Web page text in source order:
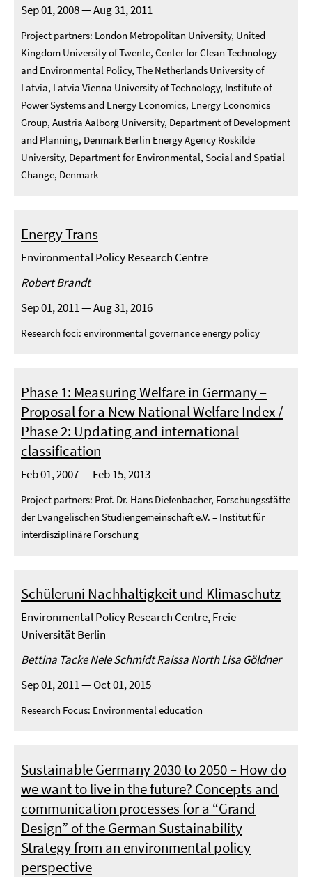
Sep 01, 2008 — Aug 31, 2011
Project partners: London Metropolitan University, United
Kingdom University of Twente, Center for Clean Technology
and Environmental Policy, The Netherlands University of
Latvia, Latvia Vienna University of Technology, Institute of
Power Systems and Energy Economics, Energy Economics
Group, Austria Aalborg University, Department of Development
and Planning, Denmark Berlin Energy Agency Roskilde
University, Department for Environmental, Social and Spatial
Change, Denmark
Energy Trans
Environmental Policy Research Centre
Robert Brandt
Sep 01, 2011 — Aug 31, 2016
Research foci: environmental governance energy policy
Phase 1: Measuring Welfare in Germany –
Proposal for a New National Welfare Index /
Phase 2: Updating and international
classification
Feb 01, 2007 — Feb 15, 2013
Project partners: Prof. Dr. Hans Diefenbacher, Forschungsstätte
der Evangelischen Studiengemeinschaft e.V. – Institut für
interdisziplinäre Forschung
Schüleruni Nachhaltigkeit und Klimaschutz
Environmental Policy Research Centre, Freie
Universität Berlin
Bettina Tacke Nele Schmidt Raissa North Lisa Göldner
Sep 01, 2011 — Oct 01, 2015
Research Focus: Environmental education
Sustainable Germany 2030 to 2050 – How do
we want to live in the future? Concepts and
communication processes for a “Grand
Design” of the German Sustainability
Strategy from an environmental policy
perspective